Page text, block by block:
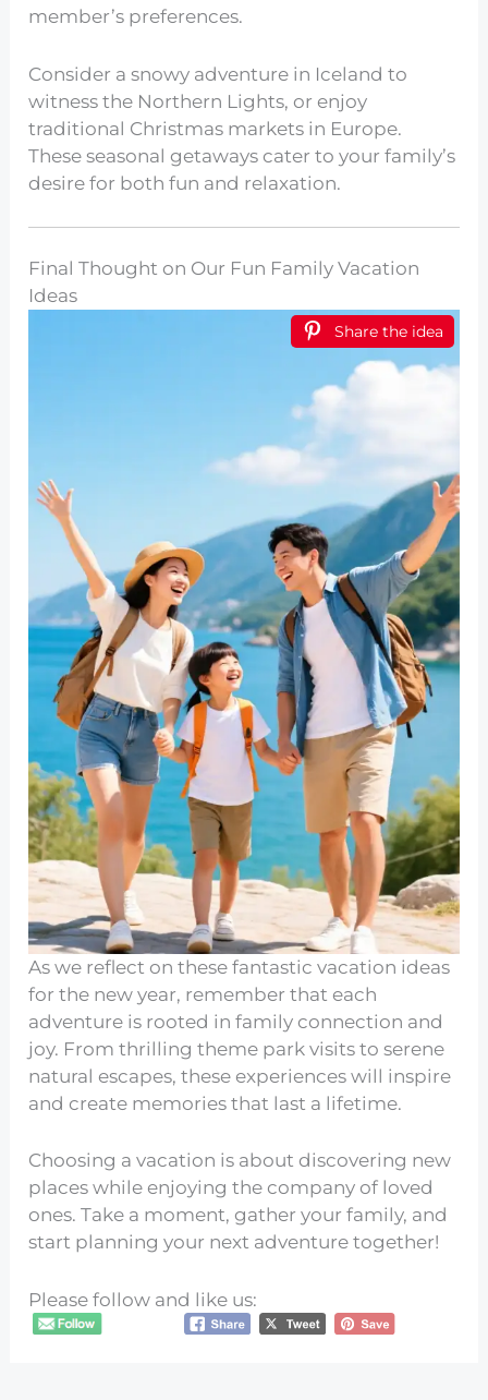
member’s preferences.
Consider a snowy adventure in Iceland to
witness the Northern Lights, or enjoy
traditional Christmas markets in Europe.
These seasonal getaways cater to your family’s
desire for both fun and relaxation.
Final Thought on Our Fun Family Vacation
Ideas
Share the idea
As we reflect on these fantastic vacation ideas
for the new year, remember that each
adventure is rooted in family connection and
joy. From thrilling theme park visits to serene
natural escapes, these experiences will inspire
and create memories that last a lifetime.
Choosing a vacation is about discovering new
places while enjoying the company of loved
ones. Take a moment, gather your family, and
start planning your next adventure together!
Please follow and like us: